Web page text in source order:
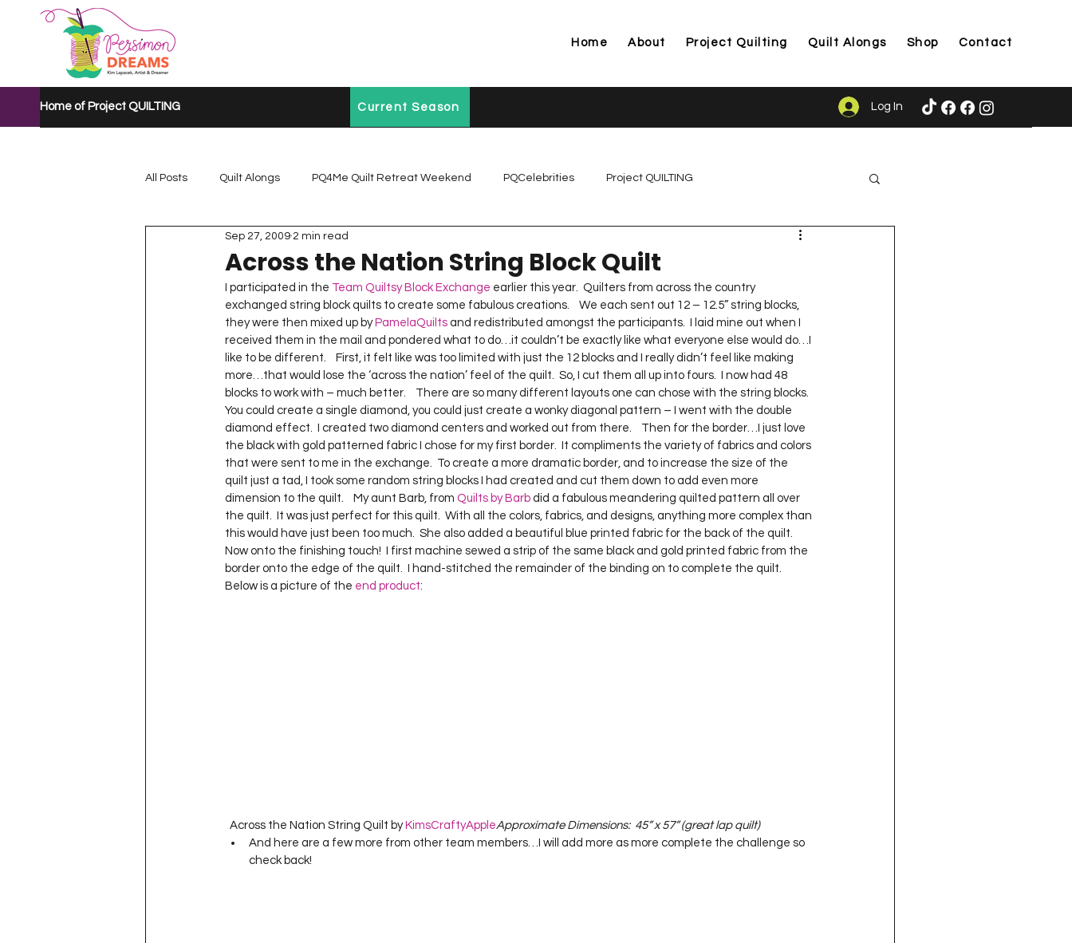
Home About Project Quilting Quilt Alongs Shop Contact
Home of Project QUILTING Current Season Log In
All Posts Quilt Alongs PQ4Me Quilt Retreat Weekend PQCelebrities Project QUILTING
Project QUILTING Mystery Quilt A...
Project QUILTING Quarantine 2020 Project QUILTING Season 1 Project QUILTING Season 10
Project QUILTING Season 11 Project QUILTING Season 12 Project QUILTING Season 13 Project QUILTING
Quilts in Progress Project QUILTING Season 17 Finished Quilts Project QUILTING Season 16 Gift Guide
Lecturing Project QUILTING Season 6 Project QUILTING Season 7 Project QUILTING Season 8
Project QUILTING season 14
Across the Nation String Block Quilt
Sep 27, 2009 2 min read
I participated in the Team Quiltsy Block Exchange earlier this year.  Quilters from across the country
exchanged string block quilts to create some fabulous creations.    We each sent out 12 – 12.5” string blocks,
they were then mixed up by PamelaQuilts and redistributed amongst the participants.  I laid mine out when I
received them in the mail and pondered what to do…it couldn’t be exactly like what everyone else would do…I
like to be different.    First, it felt like was too limited with just the 12 blocks and I really didn’t feel like making
more…that would lose the ‘across the nation’ feel of the quilt.  So, I cut them all up into fours.  I now had 48
blocks to work with – much better.    There are so many different layouts one can chose with the string blocks.
You could create a single diamond, you could just create a wonky diagonal pattern – I went with the double
diamond effect.  I created two diamond centers and worked out from there.    Then for the border…I just love
the black with gold patterned fabric I chose for my first border.  It compliments the variety of fabrics and colors
that were sent to me in the exchange.  To create a more dramatic border, and to increase the size of the
quilt just a tad, I took some random string blocks I had created and cut them down to add even more
dimension to the quilt.    My aunt Barb, from Quilts by Barb did a fabulous meandering quilted pattern all over
the quilt.  It was just perfect for this quilt.  With all the colors, fabrics, and designs, anything more complex than
this would have just been too much.  She also added a beautiful blue printed fabric for the back of the quilt.
Now onto the finishing touch!  I first machine sewed a strip of the same black and gold printed fabric from the
border onto the edge of the quilt.  I hand-stitched the remainder of the binding on to complete the quilt.
Below is a picture of the end product:
  Across the Nation String Quilt by
KimsCraftyAppleApproximate Dimensions:  45” x 57” (great lap quilt)
And here are a few more from other team members…I will add more as more complete the challenge so
check back!